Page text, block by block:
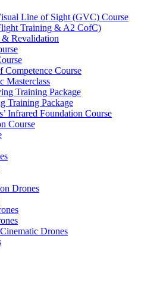
Line of Sight (GVC) Course
Training & A2 CofC)
Revalidation
Competence Course
Masterclass
Training Package
Training Package
Infrared Foundation Course
Course
Drones
Drones